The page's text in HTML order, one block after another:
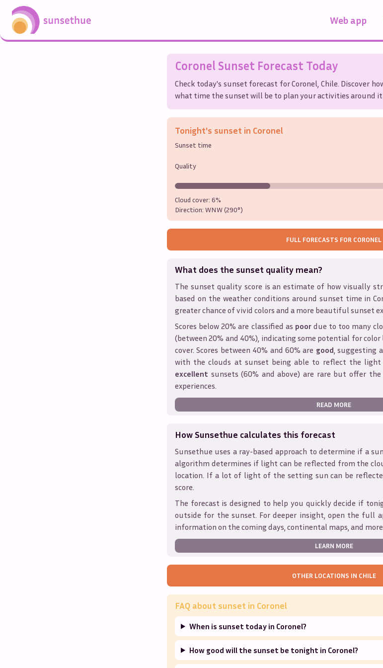
Web app
Coronel Sunset Forecast Today
Check today's sunset forecast forCoronel Chile. Discover
what time the sunset will be to plan your activities around
Tonight's sunset in Coronel
Sunset time
Quality
Cloud cover: 6%
Direction: WNW (290°)
FULL FORECASTS FOR CORONEL
What does the sunset quality mean?
The sunset quality score is an estimate of how visually
based on the weather conditions around sunset time in
greater chance of vivid colors and a more beautiful sunset
Scores below 20% are classified as poordue to too many
(between 20% and 40%), indicating some potential for
cover. Scores between 40% and 60% are good , suggesting
with the clouds at sunset being able to reflect the
excellent sunsets (60% and above) are rare but offer
experiences.
READ MORE
How Sunsethue calculates this forecast
Sunsethue uses a ray-based approach to determine if a
algorithm determines if light can be reflected from the
location. If a lot of light of the setting sun can be
score.
The forecast is designed to help you quickly decide if
outside for the sunset. For deeper insight, open the full
information on the coming days, continental maps, and
LEARN MORE
OTHER LOCATIONS IN CHILE
FAQ about sunset in Coronel
When is sunset today in Coronel?
How good will the sunset be tonight in Coronel?